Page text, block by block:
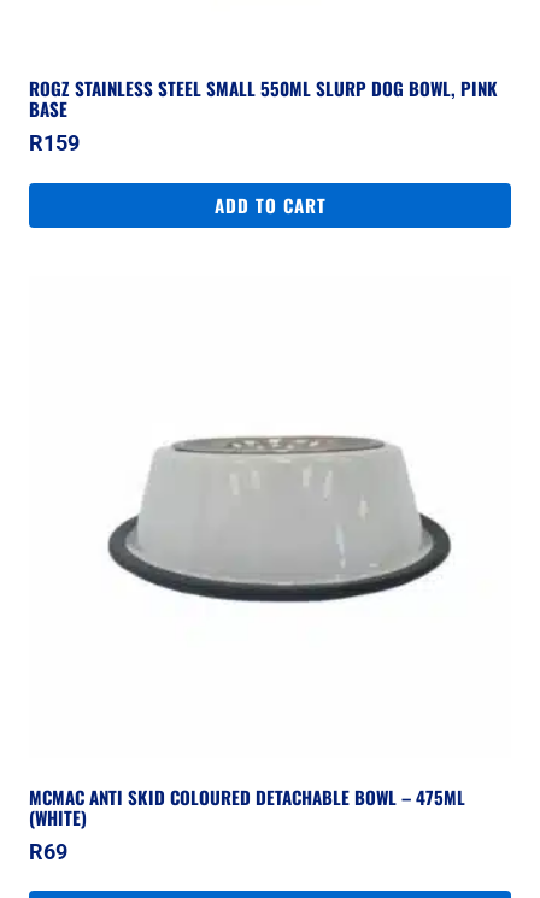
ROGZ STAINLESS STEEL SMALL 550ML SLURP DOG BOWL, PINK
BASE
R159
ADD TO CART
MCMAC ANTI SKID COLOURED DETACHABLE BOWL – 475ML
(WHITE)
R69